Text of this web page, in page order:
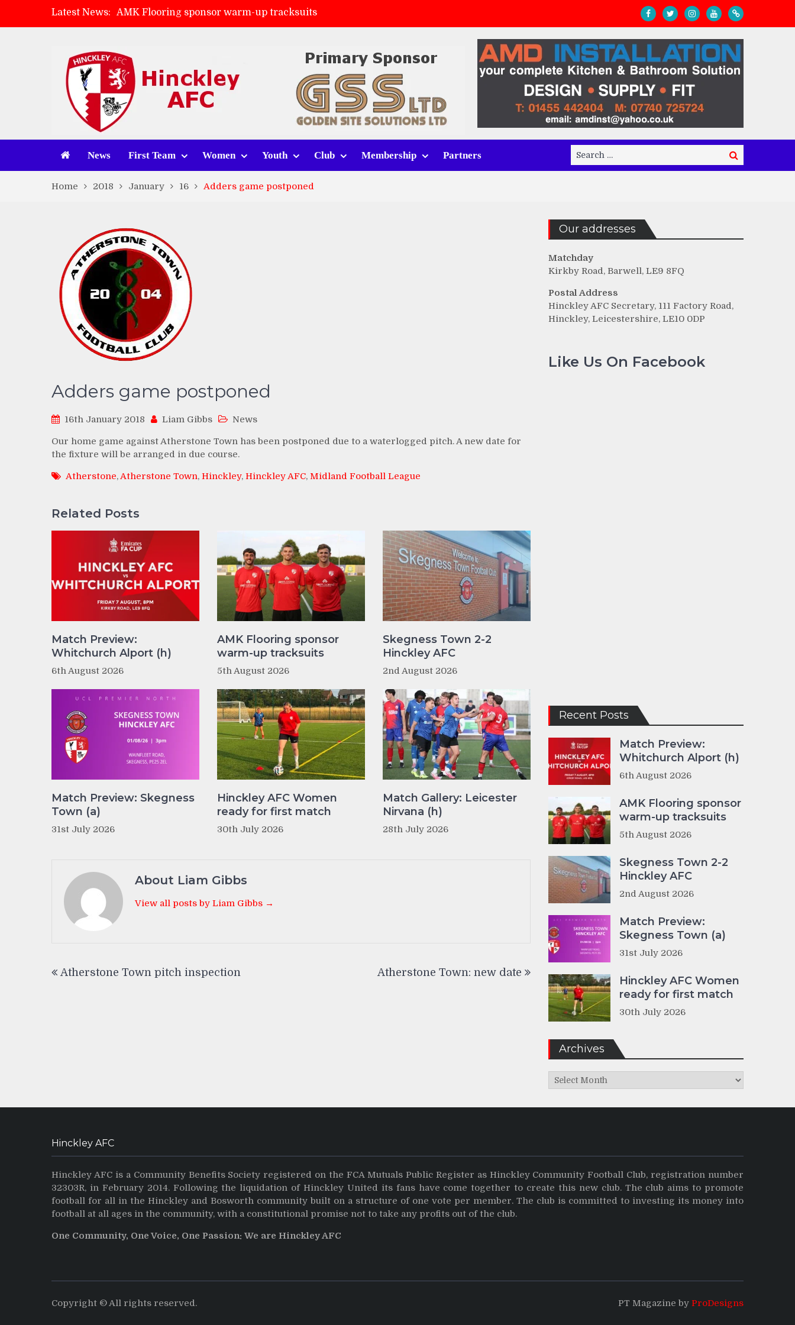
Latest News:
AMK Flooring sponsor warm-up tracksuits
Skegness Town 2-2 Hinckley AFC
Match Preview: Whitchurch Alport (h)
News First Team Women Youth Club Membership Partners
Search
for:
Search
Home 2018 January 16 Adders game postponed
Adders game postponed
16th January 2018 Liam Gibbs News
Our home game against Atherstone Town has been postponed due to a waterlogged pitch. A new date for
the fixture will be arranged in due course.
Atherstone,Atherstone Town, Hinckley, Hinckley AFC, Midland Football League
Related Posts
Match Preview:
Whitchurch Alport (h)
6th August 2026
AMK Flooring sponsor
warm-up tracksuits
5th August 2026
Skegness Town 2-2
Hinckley AFC
2nd August 2026
Match Preview: Skegness
Town (a)
31st July 2026
Hinckley AFC Women
ready for first match
30th July 2026
Match Gallery: Leicester
Nirvana (h)
28th July 2026
About Liam Gibbs
View all posts by Liam Gibbs →
navigation
Atherstone Town pitch inspection Atherstone Town: new date
Our addresses
Matchday
Kirkby Road, Barwell, LE9 8FQ
Postal Address
Hinckley AFC Secretary, 111 Factory Road,
Hinckley, Leicestershire, LE10 0DP
Like Us On Facebook
Recent Posts
Match Preview:
Whitchurch Alport (h)
6th August 2026
AMK Flooring sponsor
warm-up tracksuits
5th August 2026
Skegness Town 2-2
Hinckley AFC
2nd August 2026
Match Preview:
Skegness Town (a)
31st July 2026
Hinckley AFC Women
ready for first match
30th July 2026
Archives
Archives
Hinckley AFC
Hinckley AFC is a Community Benefits Society registered on the FCA Mutuals Public Register as Hinckley Community Football Club, registration number
32303R, in February 2014. Following the liquidation of Hinckley United its fans have come together to create this new club. The club aims to promote
football for all in the Hinckley and Bosworth community built on a structure of one vote per member. The club is committed to investing its money into
football at all ages in the community, with a constitutional promise not to take any profits out of the club.
One Community, One Voice, One Passion: We are Hinckley AFC
Copyright © All rights reserved. PT Magazine by ProDesigns